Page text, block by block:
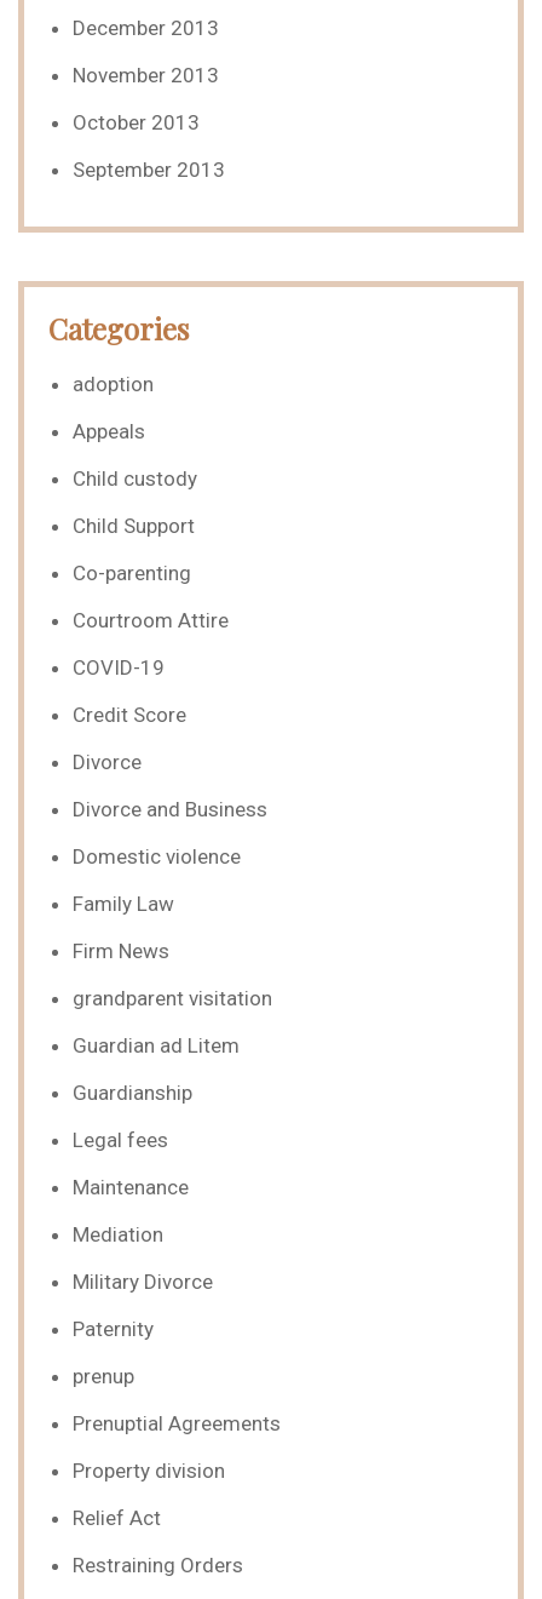
December 2013
November 2013
October 2013
September 2013
Categories
adoption
Appeals
Child custody
Child Support
Co-parenting
Courtroom Attire
COVID-19
Credit Score
Divorce
Divorce and Business
Domestic violence
Family Law
Firm News
grandparent visitation
Guardian ad Litem
Guardianship
Legal fees
Maintenance
Mediation
Military Divorce
Paternity
prenup
Prenuptial Agreements
Property division
Relief Act
Restraining Orders